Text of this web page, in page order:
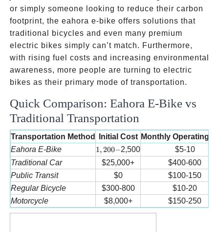
or simply someone looking to reduce their carbon
footprint, the eahora e-bike offers solutions that
traditional bicycles and even many premium
electric bikes simply can’t match. Furthermore,
with rising fuel costs and increasing environmental
awareness, more people are turning to electric
bikes as their primary mode of transportation.
Quick Comparison: Eahora E-Bike vs
Traditional Transportation
Transportation Method Initial Cost Monthly Operating
Eahora E-Bike
1,200-
1,200−2,500
$5-10
Traditional Car
$25,000+
$400-600
Public Transit
$0
$100-150
Regular Bicycle
$300-800
$10-20
Motorcycle
$8,000+ $150-250